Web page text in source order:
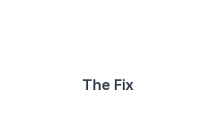
The Fix